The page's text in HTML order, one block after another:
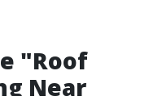
"Roof
Near